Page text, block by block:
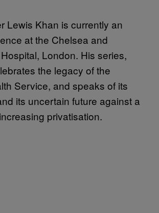
Lewis Khan is currently an
at the Chelsea and
London. His series,
the legacy of the
Service, and speaks of its
its uncertain future against a
privatisation.